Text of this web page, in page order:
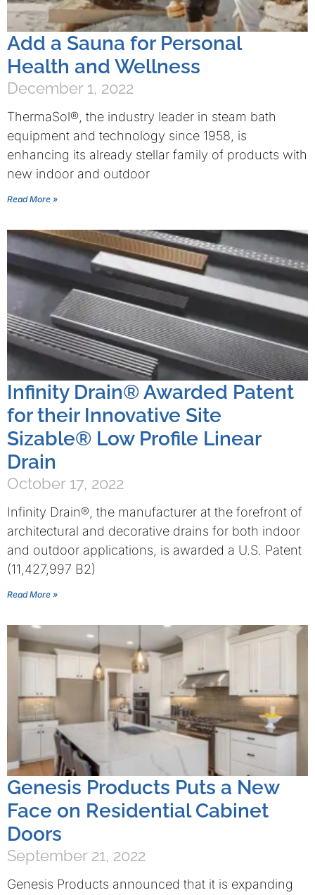
Add a Sauna for Personal
Health and Wellness
December 1, 2022
ThermaSol®, the industry leader in steam bath
equipment and technology since 1958, is
enhancing its already stellar family of products with
new indoor and outdoor
Read More »
Infinity Drain® Awarded Patent
for their Innovative Site
Sizable® Low Profile Linear
Drain
October 17, 2022
Infinity Drain®, the manufacturer at the forefront of
architectural and decorative drains for both indoor
and outdoor applications, is awarded a U.S. Patent
(11,427,997 B2)
Read More »
Genesis Products Puts a New
Face on Residential Cabinet
Doors
September 21, 2022
Genesis Products announced that it is expanding